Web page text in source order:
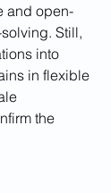
and open-
Still,
into
in flexible
the